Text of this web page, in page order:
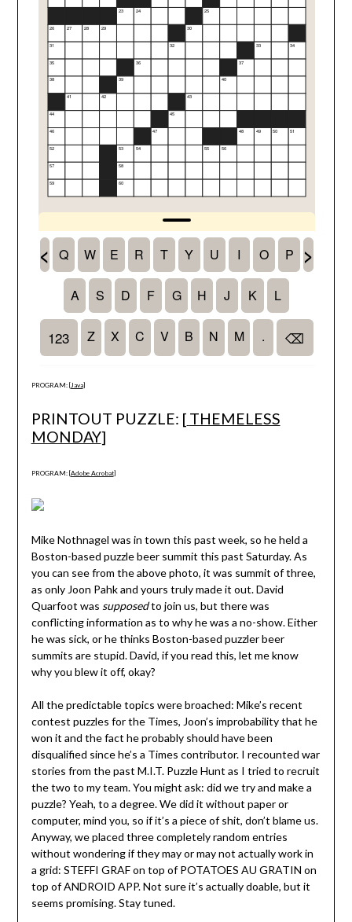
PROGRAM: [Java]
PRINTOUT PUZZLE: [ THEMELESS
MONDAY]
PROGRAM: [Adobe Acrobat]
Mike Nothnagel was in town this past week, so he held a
Boston-based puzzle beer summit this past Saturday. As
you can see from the above photo, it was summit of three,
as only Joon Pahk and yours truly made it out. David
Quarfoot was supposedto join us, but there was
conflicting information as to why he was a no-show. Either
he was sick, or he thinks Boston-based puzzler beer
summits are stupid. David, if you read this, let me know
why you blew it off, okay?
All the predictable topics were broached: Mike’s recent
contest puzzles for the Times, Joon’s improbability that he
won it and the fact he probably should have been
disqualified since he’s a Times contributor. I recounted war
stories from the past M.I.T. Puzzle Hunt as I tried to recruit
the two to my team. You might ask: did we try and make a
puzzle? Yeah, to a degree. We did it without paper or
computer, mind you, so if it’s a piece of shit, don’t blame us.
Anyway, we placed three completely random entries
without wondering if they may or may not actually work in
a grid: STEFFI GRAF on top of POTATOES AU GRATIN on
top of ANDROID APP. Not sure it’s actually doable, but it
seems promising. Stay tuned.